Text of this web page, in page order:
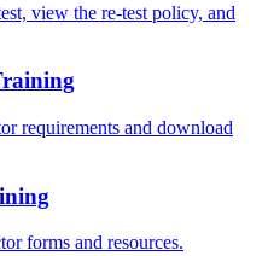
view the re-test policy, and
requirements and download
forms and resources.